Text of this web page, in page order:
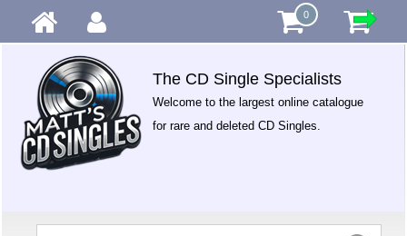
0
The CD Single Specialists
Welcome to the largest online catalogue
for rare and deleted CD Singles.